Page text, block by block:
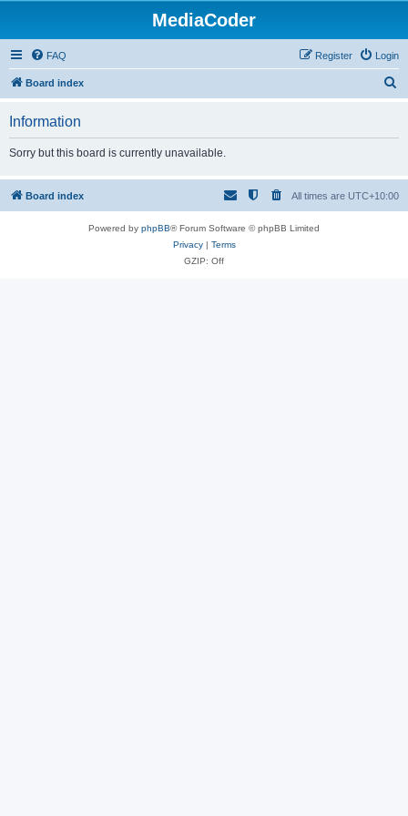
MediaCoder
FAQ Login
Register
Board index
h
Information
Sorry but this board is currently unavailable.
Board index All times are UTC+10:00
Powered by phpBB® Forum Software © phpBB Limited
Privacy| Terms
GZIP: Off